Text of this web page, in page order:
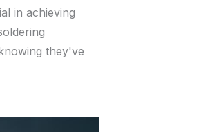
in achieving
they've